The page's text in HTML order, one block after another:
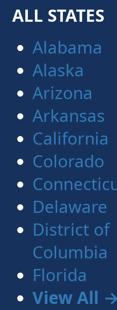
ALL STATES
Alabama
Alaska
Arizona
Arkansas
California
Colorado
Delaware
District of
Columbia
Florida
View All